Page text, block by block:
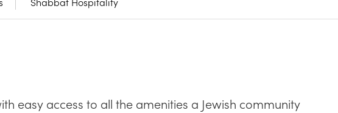
easy access to all the amenities a Jewish community